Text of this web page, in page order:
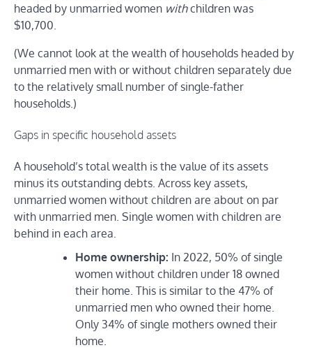
headed by unmarried women withchildren was
$10,700.
(We cannot look at the wealth of households headed by
unmarried men with or without children separately due
to the relatively small number of single-father
households.)
Gaps in specific household assets
A household’s total wealth is the value of its assets
minus its outstanding debts. Across key assets,
unmarried women without children are about on par
with unmarried men. Single women with children are
behind in each area.
Home ownership: In 2022, 50% of single
women without children under 18 owned
their home. This is similar to the 47% of
unmarried men who owned their home.
Only 34% of single mothers owned their
home.